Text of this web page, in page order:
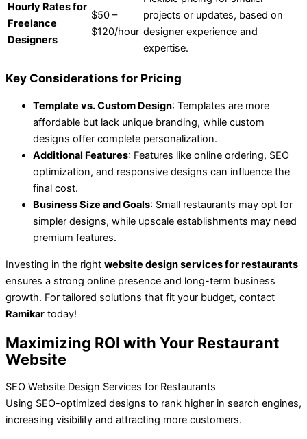
Hourly Rates for
Freelance
Designers
$50 –
$120/hour
projects or updates, based on
designer experience and
expertise.
Key Considerations for Pricing
Template vs. Custom Design: Templates are more
affordable but lack unique branding, while custom
designs offer complete personalization.
Additional Features: Features like online ordering, SEO
optimization, and responsive designs can influence the
final cost.
Business Size and Goals: Small restaurants may opt for
simpler designs, while upscale establishments may need
premium features.
Investing in the right website design services for restaurants
ensures a strong online presence and long-term business
growth. For tailored solutions that fit your budget, contact
Ramikar today!
Maximizing ROI with Your Restaurant
Website
SEO Website Design Services for Restaurants
Using SEO-optimized designs to rank higher in search engines,
increasing visibility and attracting more customers.